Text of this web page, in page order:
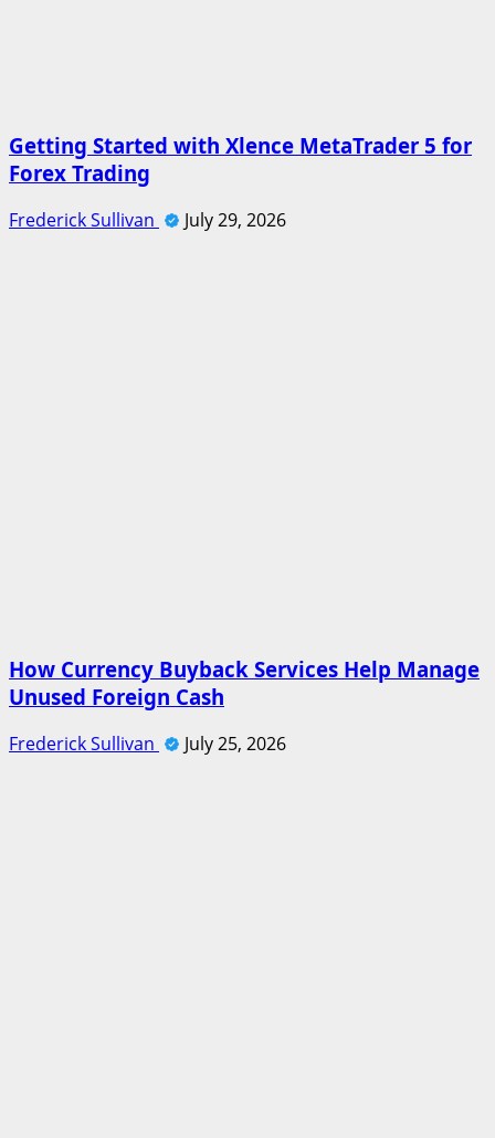
Getting Started with Xlence MetaTrader 5 for
Forex Trading
Frederick Sullivan July 29, 2026
How Currency Buyback Services Help Manage
Unused Foreign Cash
Frederick Sullivan July 25, 2026